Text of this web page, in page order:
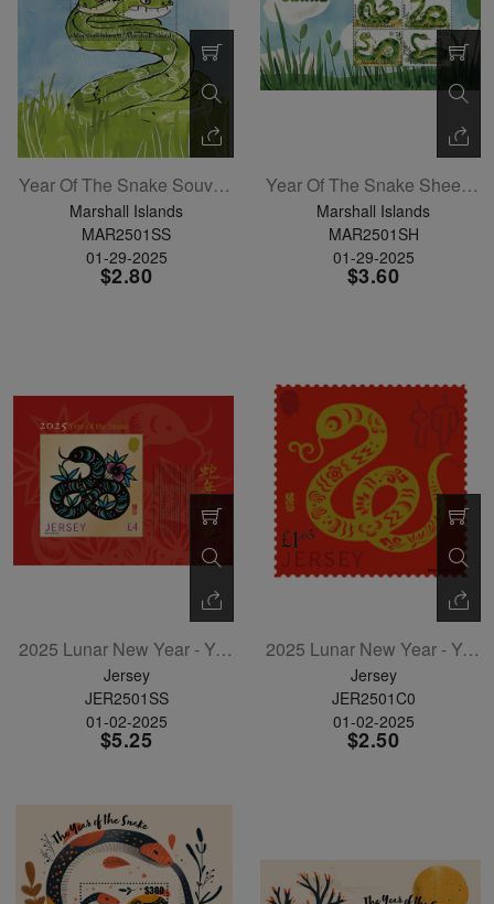
Year Of The Snake Souvenir Sheet
Marshall Islands
MAR2501SS
01-29-2025
$2.80
Year Of The Snake Sheetlet Of 4
Marshall Islands
MAR2501SH
01-29-2025
$3.60
2025 Lunar New Year - Year Of The Snake Souvenir Sheet
Jersey
JER2501SS
01-02-2025
$5.25
2025 Lunar New Year - Year Of The Snake Single
Jersey
JER2501C0
01-02-2025
$2.50